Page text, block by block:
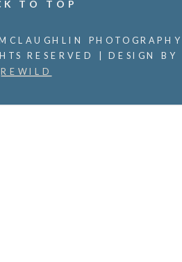
TO TOP
PHOTOGRAPHY
RESERVED | DESIGN BY
REWILD